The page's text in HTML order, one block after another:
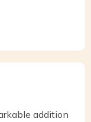
addition